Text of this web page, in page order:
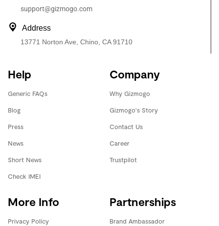
support@gizmogo.com
Address
13771 Norton Ave, Chino, CA 91710
Help
Generic FAQs
Blog
Press
News
Short News
Check IMEI
Company
Why Gizmogo
Gizmogo's Story
Contact Us
Career
Trustpilot
More Info
Privacy Policy
Partnerships
Brand Ambassador